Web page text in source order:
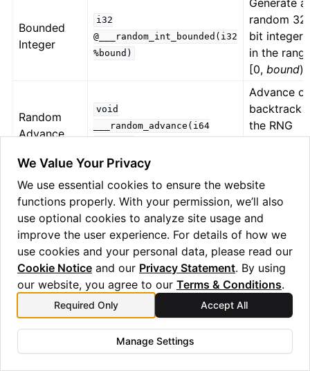
Bounded
Integer
i32
@___random_int_bounded(i32
%bound)
random
bit integer
in the
[0, bound)
Random
Advance
void
___random_advance(i64
Advance or
backtrack
the RNG
state by
Shot Index
i64
@___get_current_shot()
Returns the
index of
current
shot
Wasm
Context
@___get_wasm_context
Get a
context
RNG Capability
Quantinuum Systems provides an integrated real-time
Random Number Generation (RNG) capability. Only the
We Value Your Privacy
We use essential cookies to ensure the website
functions properly. With your permission, we’ll also
use optional cookies to analyze site usage and
improve the user experience. For details of how we
use cookies and your personal data, please read our
Cookie Notice and our Privacy Statement. By using
our website, you agree to our Terms & Conditions.
Required Only Accept All
Manage Settings